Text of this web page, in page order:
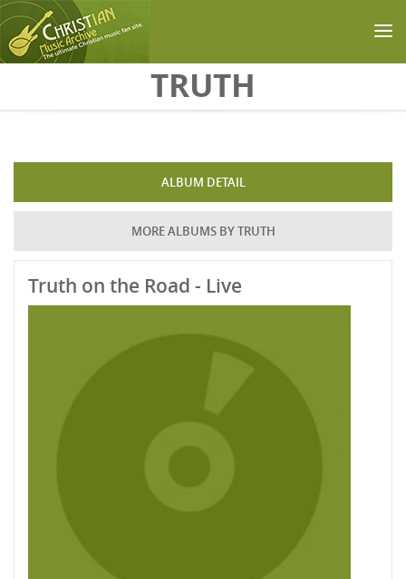
TRUTH
ALBUM DETAIL
MORE ALBUMS BY TRUTH
Truth on the Road - Live